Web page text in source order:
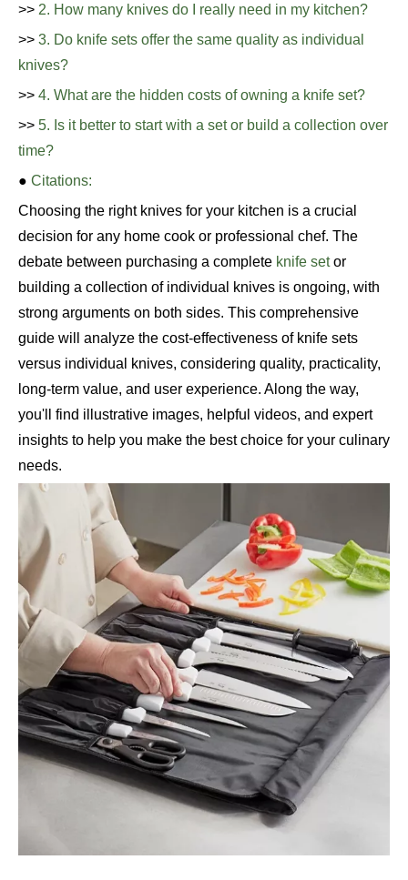
>> 2. How many knives do I really need in my kitchen?
>> 3. Do knife sets offer the same quality as individual
knives?
>> 4. What are the hidden costs of owning a knife set?
>> 5. Is it better to start with a set or build a collection over
time?
● Citations:
Choosing the right knives for your kitchen is a crucial
decision for any home cook or professional chef. The
debate between purchasing a complete knife setor
building a collection of individual knives is ongoing, with
strong arguments on both sides. This comprehensive
guide will analyze the cost-effectiveness of knife sets
versus individual knives, considering quality, practicality,
long-term value, and user experience. Along the way,
you'll find illustrative images, helpful videos, and expert
insights to help you make the best choice for your culinary
needs.